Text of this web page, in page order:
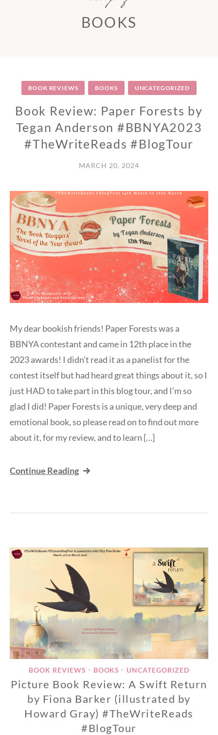
BOOKS
BOOK REVIEWS BOOKS UNCATEGORIZED
Book Review: Paper Forests by
Tegan Anderson #BBNYA2023
#TheWriteReads #BlogTour
MARCH 20, 2024
My dear bookish friends! Paper Forests was a
BBNYA contestant and came in 12th place in the
2023 awards! I didn’t read it as a panelist for the
contest itself but had heard great things about it, so I
just HAD to take part in this blog tour, and I’m so
glad I did! Paper Forests is a unique, very deep and
emotional book, so please read on to find out more
about it, for my review, and to learn […]
Continue Reading
BOOK REVIEWS • BOOKS • UNCATEGORIZED
Picture Book Review: A Swift Return
by Fiona Barker (illustrated by
Howard Gray) #TheWriteReads
#BlogTour